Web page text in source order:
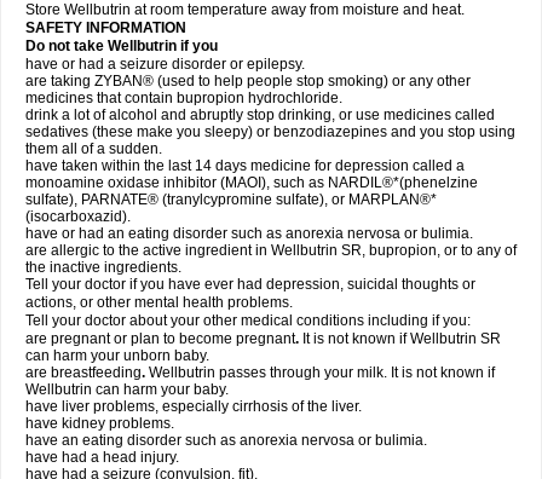
Store Wellbutrin at room temperature away from moisture and heat.
SAFETY INFORMATION
Do not take Wellbutrin if you
have or had a seizure disorder or epilepsy.
are taking ZYBAN® (used to help people stop smoking) or any other
medicines that contain bupropion hydrochloride.
drink a lot of alcohol and abruptly stop drinking, or use medicines called
sedatives (these make you sleepy) or benzodiazepines and you stop using
them all of a sudden.
have taken within the last 14 days medicine for depression called a
monoamine oxidase inhibitor (MAOI), such as NARDIL®*(phenelzine
sulfate), PARNATE® (tranylcypromine sulfate), or MARPLAN®*
(isocarboxazid).
have or had an eating disorder such as anorexia nervosa or bulimia.
are allergic to the active ingredient in Wellbutrin SR, bupropion, or to any of
the inactive ingredients.
Tell your doctor if you have ever had depression, suicidal thoughts or
actions, or other mental health problems.
Tell your doctor about your other medical conditions including if you:
are pregnant or plan to become pregnant. It is not known if Wellbutrin SR
can harm your unborn baby.
are breastfeeding. Wellbutrin passes through your milk. It is not known if
Wellbutrin can harm your baby.
have liver problems, especially cirrhosis of the liver.
have kidney problems.
have an eating disorder such as anorexia nervosa or bulimia.
have had a head injury.
have had a seizure (convulsion, fit).